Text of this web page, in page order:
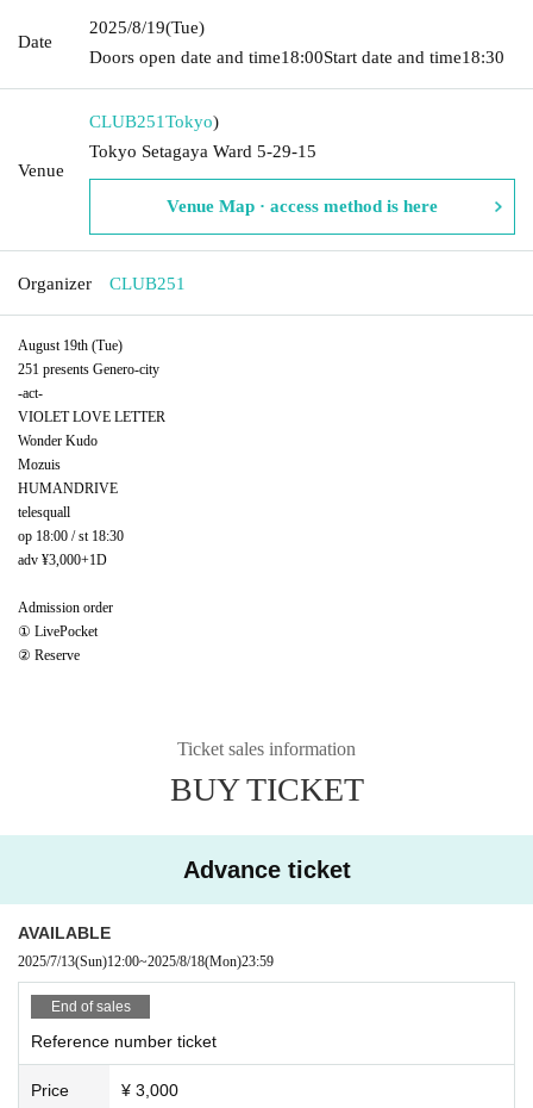
Date
2025/8/19(Tue)
Doors open date and time18:00Start date and time18:30
Venue
CLUB251Tokyo)
Tokyo Setagaya Ward 5-29-15
Venue Map · access method is here
Organizer CLUB251
August 19th (Tue)
251 presents Genero-city
-act-
VIOLET LOVE LETTER
Wonder Kudo
Mozuis
HUMANDRIVE
telesquall
op 18:00 / st 18:30
adv ¥3,000+1D
Admission order
① LivePocket
② Reserve
Ticket sales information
BUY TICKET
Advance ticket
AVAILABLE
2025/7/13(Sun)12:00~2025/8/18(Mon)23:59
End of sales
Reference number ticket
Price ¥ 3,000